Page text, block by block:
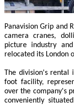
Panavision Grip and
camera cranes,
picture industry
relocated its London
The division's rental
foot facility,
over the company's
conveniently